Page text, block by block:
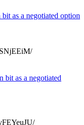
bit as a negotiated option
bit as a negotiated